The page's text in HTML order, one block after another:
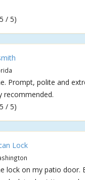
/ 5)
Prompt, polite and
recommended.
/ 5)
Lock
lock on my patio door.